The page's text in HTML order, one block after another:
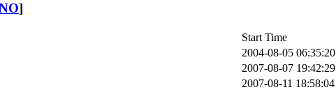
]
Start Time
2004-08-05 06:35:20
2007-08-07 19:42:29
2007-08-11 18:58:04